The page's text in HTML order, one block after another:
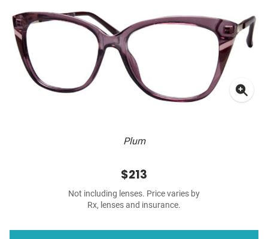
Plum
$213
Not including lenses. Price varies by
Rx, lenses and insurance.